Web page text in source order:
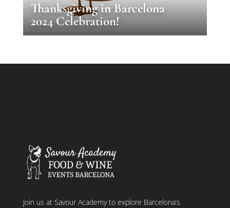
Thanksgiving in Barcelona
2024 Celebration!
Join us at Savour Academy to explore Barcelona’s